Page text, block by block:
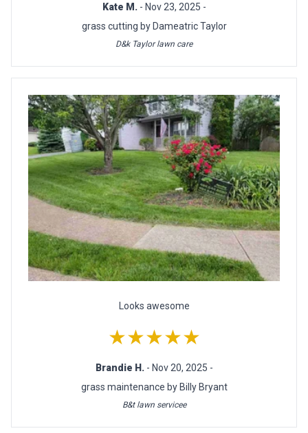
Kate M. - Nov 23, 2025 -
grass cutting by Dameatric Taylor
D&k Taylor lawn care
Looks awesome
★★★★★
Brandie H. - Nov 20, 2025 -
grass maintenance by Billy Bryant
B&t lawn servicee